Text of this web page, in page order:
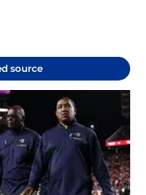
source